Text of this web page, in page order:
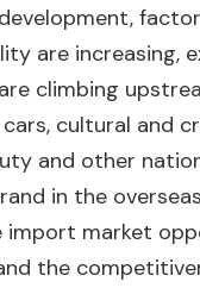
are increasing,
climbing
cultural and
and other
in the
import market
the